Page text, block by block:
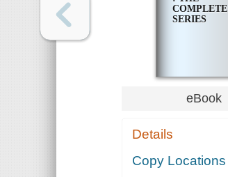
COMPLETE
SERIES
eBook
Details
Copy Locations